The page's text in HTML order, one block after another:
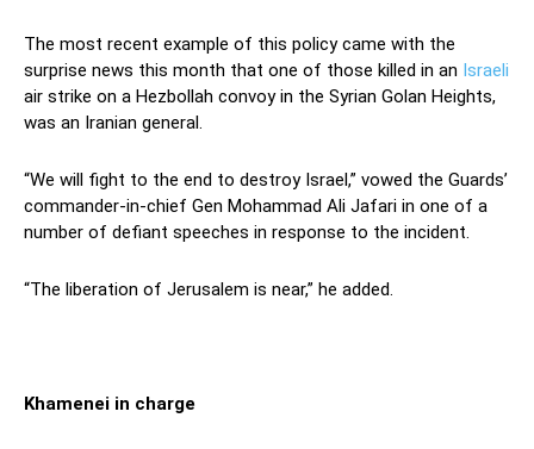
The most recent example of this policy came with the
surprise news this month that one of those killed in an Israeli
air strike on a Hezbollah convoy in the Syrian Golan Heights,
was an Iranian general.
“We will fight to the end to destroy Israel,” vowed the Guards’
commander-in-chief Gen Mohammad Ali Jafari in one of a
number of defiant speeches in response to the incident.
“The liberation of Jerusalem is near,” he added.
Khamenei in charge